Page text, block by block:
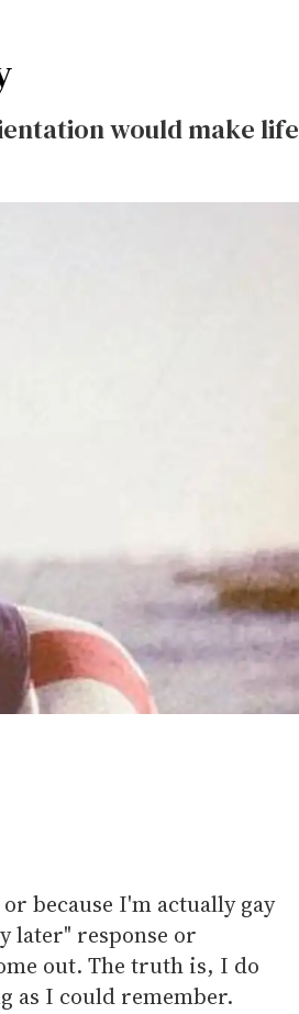
would make life
because I'm actually gay
later" response or
out. The truth is, I do
as I could remember.